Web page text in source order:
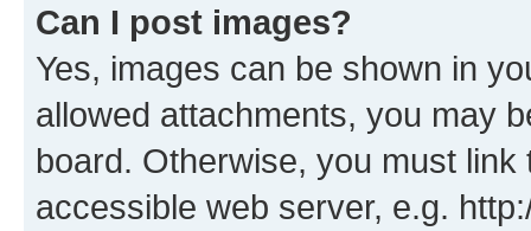
Can I post images?
Yes, images can be shown in
allowed attachments, you may
board. Otherwise, you must
accessible web server, e.g.